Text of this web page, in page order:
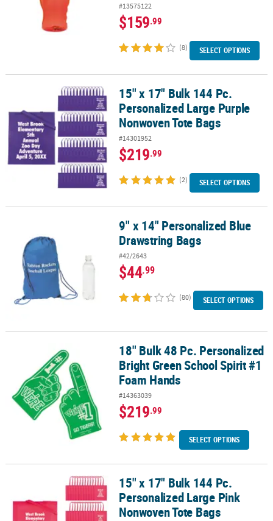
#13575122
$159.99
(8) SELECT OPTIONS
15" x 17" Bulk 144 Pc. Personalized Large Purple Nonwoven Tote
15" x 17" Bulk 144 Pc.
Personalized Large Purple
Nonwoven Tote Bags
#14301952
$219.99
(2) SELECT OPTIONS
9" x 14" Personalized Blue Drawstring Bags9" x 14" Personalized Blue
Drawstring Bags
#42/2643
$44.99
(80) SELECT OPTIONS
18" Bulk 48 Pc. Personalized Bright Green School Spirit #1 Foam
18" Bulk 48 Pc. Personalized
Bright Green School Spirit #1
Foam Hands
#14363039
$219.99
SELECT OPTIONS
15" x 17" Bulk 144 Pc. Personalized Large Pink Nonwoven Tote
15" x 17" Bulk 144 Pc.
Personalized Large Pink
Nonwoven Tote Bags